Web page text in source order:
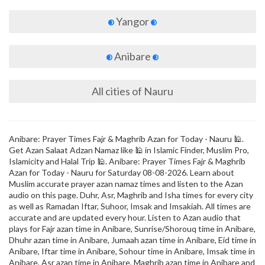
Yangor
Anibare
All cities of Nauru
Anibare: Prayer Times Fajr & Maghrib Azan for Today - Nauru 🕌.
Get Azan Salaat Adzan Namaz like 🕌 in Islamic Finder, Muslim Pro,
Islamicity and Halal Trip 🕌. Anibare: Prayer Times Fajr & Maghrib
Azan for Today - Nauru for Saturday 08-08-2026. Learn about
Muslim accurate prayer azan namaz times and listen to the Azan
audio on this page. Duhr, Asr, Maghrib and Isha times for every city
as well as Ramadan Iftar, Suhoor, Imsak and Imsakiah. All times are
accurate and are updated every hour. Listen to Azan audio that
plays for Fajr azan time in Anibare, Sunrise/Shorouq time in Anibare,
Dhuhr azan time in Anibare, Jumaah azan time in Anibare, Eid time in
Anibare, Iftar time in Anibare, Sohour time in Anibare, Imsak time in
Anibare, Asr azan time in Anibare, Maghrib azan time in Anibare and